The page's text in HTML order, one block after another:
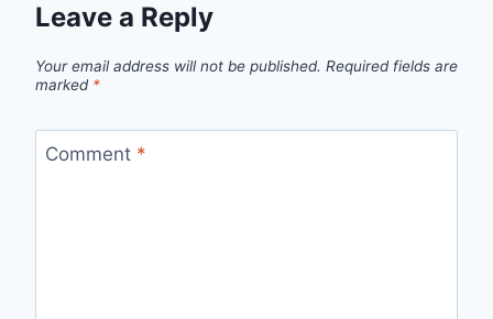
Leave a Reply
Your email address will not be published. Required fields are
marked *
Comment *